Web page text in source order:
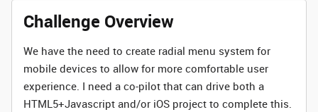
Challenge Overview
We have the need to create radial menu system for
mobile devices to allow for more comfortable user
experience. I need a co-pilot that can drive both a
HTML5+Javascript and/or iOS project to complete this.